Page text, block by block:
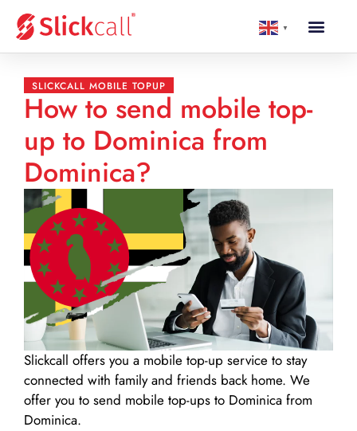
▼
SLICKCALL MOBILE TOPUP
How to send mobile top-
up to Dominica from
Dominica?
Slickcall offers you a mobile top-up service to stay
connected with family and friends back home. We
offer you to send mobile top-ups to Dominica from
Dominica.